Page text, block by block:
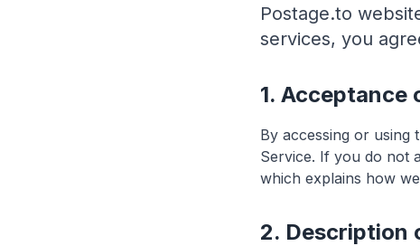
Postage.to
services, you
1. Acceptance
By accessing or using
Service. If you do not
which explains how
2. Description